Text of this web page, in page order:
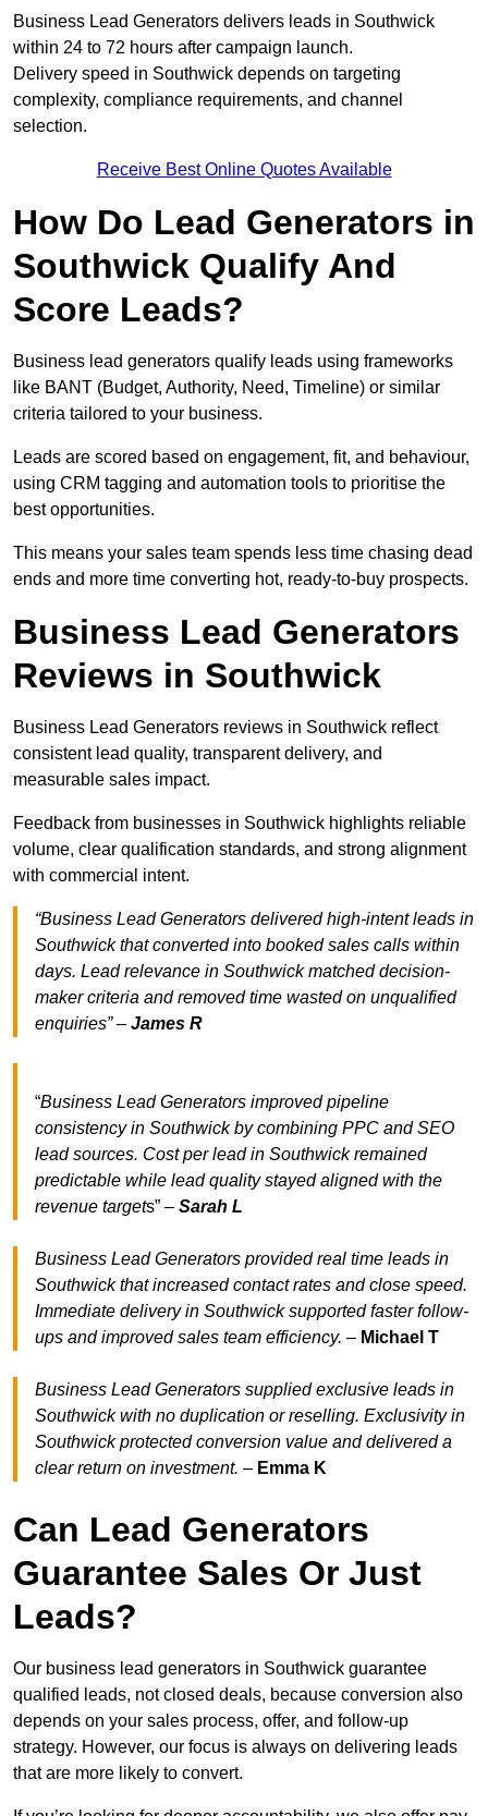
Business Lead Generators delivers leads in Southwick
within 24 to 72 hours after campaign launch.
Delivery speed in Southwick depends on targeting
complexity, compliance requirements, and channel
selection.
Receive Best Online Quotes Available
How Do Lead Generators in
Southwick Qualify And
Score Leads?
Business lead generators qualify leads using frameworks
like BANT (Budget, Authority, Need, Timeline) or similar
criteria tailored to your business.
Leads are scored based on engagement, fit, and behaviour,
using CRM tagging and automation tools to prioritise the
best opportunities.
This means your sales team spends less time chasing dead
ends and more time converting hot, ready-to-buy prospects.
Business Lead Generators
Reviews in Southwick
Business Lead Generators reviews in Southwick reflect
consistent lead quality, transparent delivery, and
measurable sales impact.
Feedback from businesses in Southwick highlights reliable
volume, clear qualification standards, and strong alignment
with commercial intent.
“Business Lead Generators delivered high-intent leads in
Southwick that converted into booked sales calls within
days. Lead relevance in Southwick matched decision-
maker criteria and removed time wasted on unqualified
enquiries” – James R
“Business Lead Generators improved pipeline
consistency in Southwick by combining PPC and SEO
lead sources. Cost per lead in Southwick remained
predictable while lead quality stayed aligned with the
revenue targets” – Sarah L
Business Lead Generators provided real time leads in
Southwick that increased contact rates and close speed.
Immediate delivery in Southwick supported faster follow-
ups and improved sales team efficiency. – Michael T
Business Lead Generators supplied exclusive leads in
Southwick with no duplication or reselling. Exclusivity in
Southwick protected conversion value and delivered a
clear return on investment. – Emma K
Can Lead Generators
Guarantee Sales Or Just
Leads?
Our business lead generators in Southwick guarantee
qualified leads, not closed deals, because conversion also
depends on your sales process, offer, and follow-up
strategy. However, our focus is always on delivering leads
that are more likely to convert.